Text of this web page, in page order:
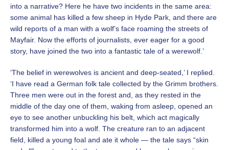
into a narrative? Here he have two incidents in the same area:
some animal has killed a few sheep in Hyde Park, and there are
wild reports of a man with a wolf’s face roaming the streets of
Mayfair. Now the efforts of journalists, ever eager for a good
story, have joined the two into a fantastic tale of a werewolf.’
‘The belief in werewolves is ancient and deep-seated,’ I replied.
‘I have read a German folk tale collected by the Grimm brothers.
Three men were out in the forest and, as they rested in the
middle of the day one of them, waking from asleep, opened an
eye to see another unbuckling his belt, which act magically
transformed him into a wolf. The creature ran to an adjacent
field, killed a young foal and ate it whole — the tale says “skin